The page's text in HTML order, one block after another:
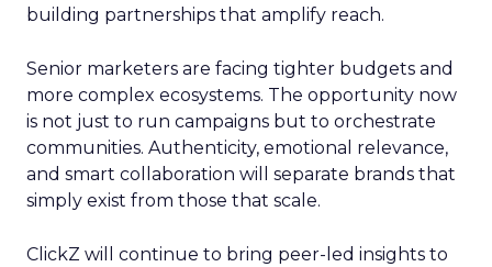
building partnerships that amplify reach.
Senior marketers are facing tighter budgets and
more complex ecosystems. The opportunity now
is not just to run campaigns but to orchestrate
communities. Authenticity, emotional relevance,
and smart collaboration will separate brands that
simply exist from those that scale.
ClickZ will continue to bring peer-led insights to